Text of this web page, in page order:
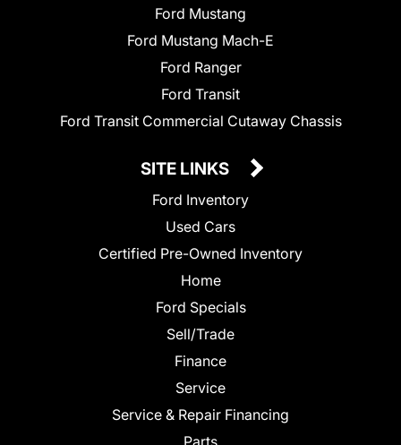
Ford Mustang
Ford Mustang Mach-E
Ford Ranger
Ford Transit
Ford Transit Commercial Cutaway Chassis
SITE LINKS
Ford Inventory
Used Cars
Certified Pre-Owned Inventory
Home
Ford Specials
Sell/Trade
Finance
Service
Service & Repair Financing